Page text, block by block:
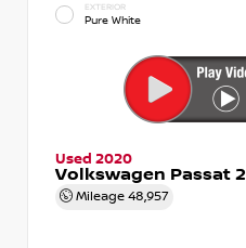
EXTERIOR
Pure White
Used 2020
Volkswagen Passat
Mileage 48,957